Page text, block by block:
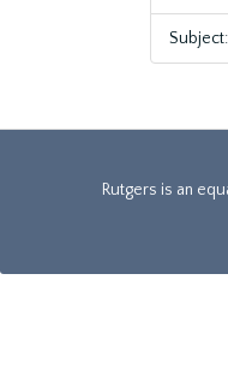
Rutgers is an